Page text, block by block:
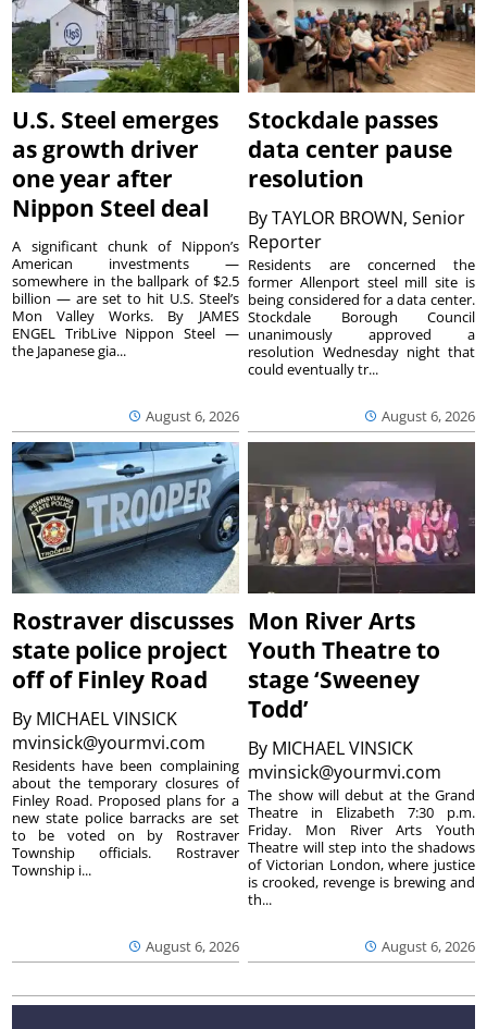
U.S. Steel emerges
as growth driver
one year after
Nippon Steel deal
August 6, 2026
A significant chunk of Nippon’s
American investments —
somewhere in the ballpark of $2.5
billion — are set to hit U.S. Steel’s
Mon Valley Works. By JAMES
ENGEL TribLive Nippon Steel —
the Japanese gia...
Stockdale passes
data center pause
resolution
ByTAYLOR BROWN, Senior
Reporter
August 6, 2026
Residents are concerned the
former Allenport steel mill site is
being considered for a data center.
Stockdale Borough Council
unanimously approved a
resolution Wednesday night that
could eventually tr...
Rostraver discusses
state police project
off of Finley Road
By MICHAEL VINSICK
mvinsick@yourmvi.com
August 6, 2026
Residents have been complaining
about the temporary closures of
Finley Road. Proposed plans for a
new state police barracks are set
to be voted on by Rostraver
Township officials. Rostraver
Township i...
Mon River Arts
Youth Theatre to
stage ‘Sweeney
Todd’
By MICHAEL VINSICK
mvinsick@yourmvi.com
August 6, 2026
The show will debut at the Grand
Theatre in Elizabeth 7:30 p.m.
Friday. Mon River Arts Youth
Theatre will step into the shadows
of Victorian London, where justice
is crooked, revenge is brewing and
th...